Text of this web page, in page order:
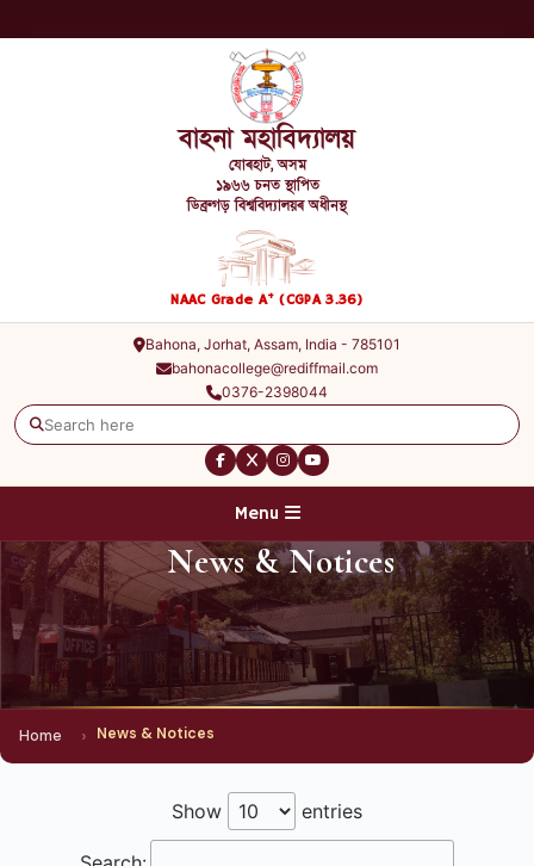
বাহনা মহাবিদ্যালয়
যোৰহাট, অসম
১৯৬৬ চনত স্থাপিত
ডিব্ৰুগড় বিশ্ববিদ্যালয়ৰ অধীনস্থ
NAAC Grade A+ (CGPA 3.36)
Bahona, Jorhat, Assam, India - 785101
bahonacollege@rediffmail.com
0376-2398044
Menu
News & Notices
Home News & Notices
Show entries